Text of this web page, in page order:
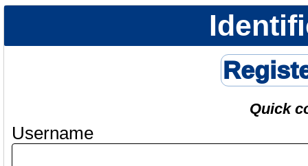
Quick
Username